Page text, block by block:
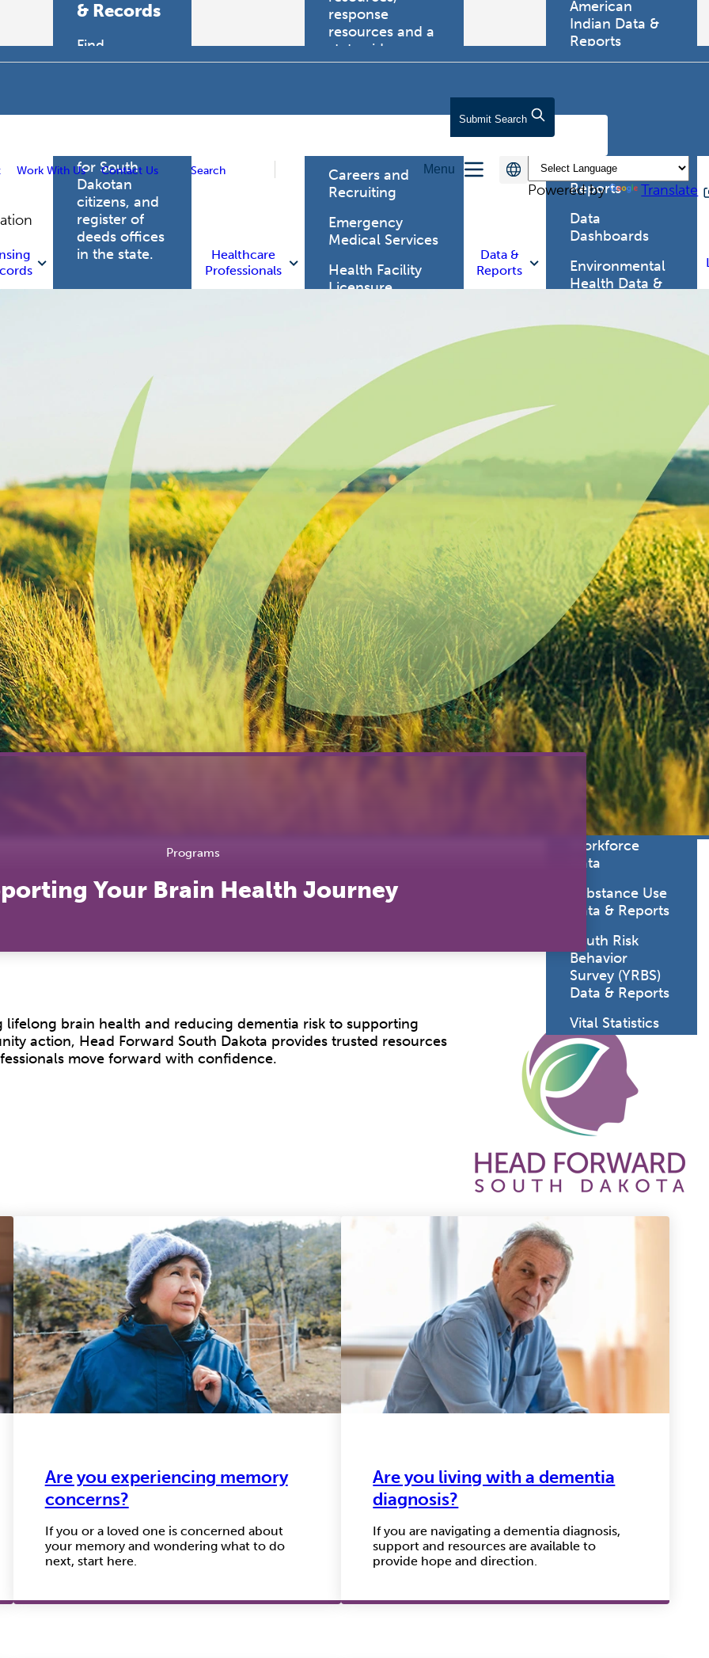
Work With Us Contact Us Search
Submit Search
Menu
Powered by
Translate
& Records
Find
professional
health care
for South
Dakotan
citizens, and
register of
deeds offices
in the state.
Register of
Deeds Office
Health
Facility
Licensure
Professional
Licensing
Boards
Food &
Lodging
Safety
Healthcare
Professionals
response
resources and a
statewide
trauma registry.
Health Care
Careers and
Recruiting
Emergency
Medical Services
Health Facility
Licensure
Advance
Directives &
Medical Orders
Newborn and
Child Resources
Public Health
Preparedness
and Response
Rural Health
ServSD
Simulation In
Motion - South
Dakota
State Public
Health
Laboratory
Trauma System
Data &
Reports
American
Indian Data &
Reports
Chronic
Disease Data &
Reports
Data
Dashboards
Environmental
Health Data &
Infectious &
Communicative
Disease Data &
Injury
Prevention
Maternal Child
Health
Mortality Data
Office of
Health
Statistics
Sexually
Transmitted
Diseases Data
& Reports
SD Health Care
Workforce
Data
Substance Use
Data & Reports
Youth Risk
Behavior
Survey (YRBS)
Data & Reports
Vital Statistics
Programs
Your Brain Health Journey
brain health and reducing dementia risk to supporting
action, Head Forward South Dakota provides trusted resources
move forward with confidence.
Are you experiencing memory
concerns?
If you or a loved one is concerned about
your memory and wondering what to do
next, start here.
Are you living with a dementia
diagnosis?
If you are navigating a dementia diagnosis,
support and resources are available to
provide hope and direction.